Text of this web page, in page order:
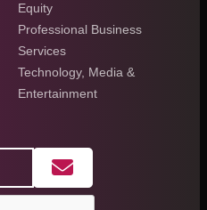
Equity
Professional Business
Services
Technology, Media &
Entertainment